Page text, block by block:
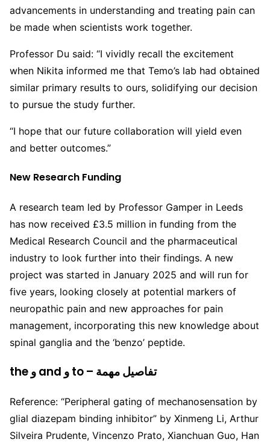
advancements in understanding and treating pain can
be made when scientists work together.
Professor Du said: “I vividly recall the excitement
when Nikita informed me that Temo’s lab had obtained
similar primary results to ours, solidifying our decision
to pursue the study further.
“I hope that our future collaboration will yield even
and better outcomes.”
New Research Funding
A research team led by Professor Gamper in Leeds
has now received £3.5 million in funding from the
Medical Research Council and the pharmaceutical
industry to look further into their findings. A new
project was started in January 2025 and will run for
five years, looking closely at potential markers of
neuropathic pain and new approaches for pain
management, incorporating this new knowledge about
spinal ganglia and the ‘benzo’ peptide.
the و and و to – تفاصيل مهمة
Reference: “Peripheral gating of mechanosensation by
glial diazepam binding inhibitor” by Xinmeng Li, Arthur
Silveira Prudente, Vincenzo Prato, Xianchuan Guo, Han